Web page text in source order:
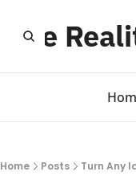
Home Posts Turn Any